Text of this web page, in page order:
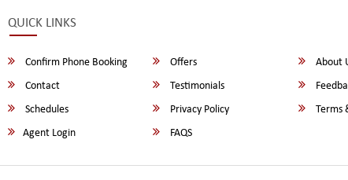
QUICK LINKS
Confirm Phone Booking Offers
About
Contact
Testimonials
Schedules
Privacy Policy
Terms
Agent Login
FAQS